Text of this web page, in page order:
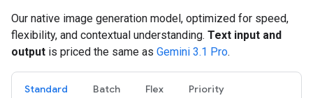
Our native image generation model, optimized for speed,
flexibility, and contextual understanding. Text input and
output is priced the same as Gemini 3.1 Pro.
Standard Batch Flex Priority